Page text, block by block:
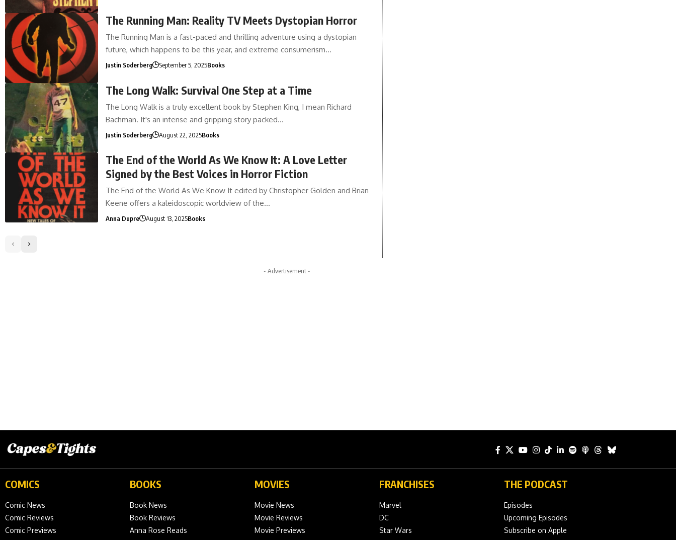
The Running Man: Reality TV Meets Dystopian Horror
The Running Man is a fast-paced and thrilling adventure using a dystopian
future, which happens to be this year, and extreme consumerism…
Justin Soderberg September 5, 2025Books
The Long Walk: Survival One Step at a Time
The Long Walk is a truly excellent book by Stephen King, I mean Richard
Bachman. It's an intense and gripping story packed…
Justin Soderberg August 22, 2025Books
The End of the World As We Know It: A Love Letter
Signed by the Best Voices in Horror Fiction
The End of the World As We Know It edited by Christopher Golden and Brian
Keene offers a kaleidoscopic worldview of the…
Anna Dupre August 13, 2025Books
- Advertisement -
COMICS
Comic News
Comic Reviews
Comic Previews
BOOKS
Book News
Book Reviews
Anna Rose Reads
MOVIES
Movie News
Movie Reviews
Movie Previews
FRANCHISES
Marvel
DC
Star Wars
THE PODCAST
Episodes
Upcoming Episodes
Subscribe on Apple